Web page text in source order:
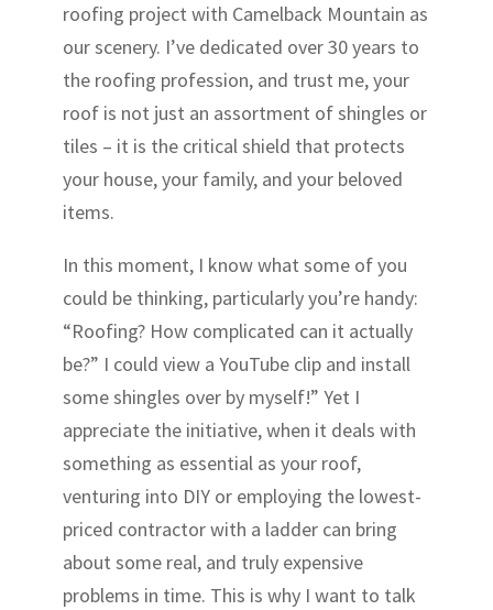
roofing project with Camelback Mountain as
our scenery. I’ve dedicated over 30 years to
the roofing profession, and trust me, your
roof is not just an assortment of shingles or
tiles – it is the critical shield that protects
your house, your family, and your beloved
items.
In this moment, I know what some of you
could be thinking, particularly you’re handy:
“Roofing? How complicated can it actually
be?” I could view a YouTube clip and install
some shingles over by myself!” Yet I
appreciate the initiative, when it deals with
something as essential as your roof,
venturing into DIY or employing the lowest-
priced contractor with a ladder can bring
about some real, and truly expensive
problems in time. This is why I want to talk